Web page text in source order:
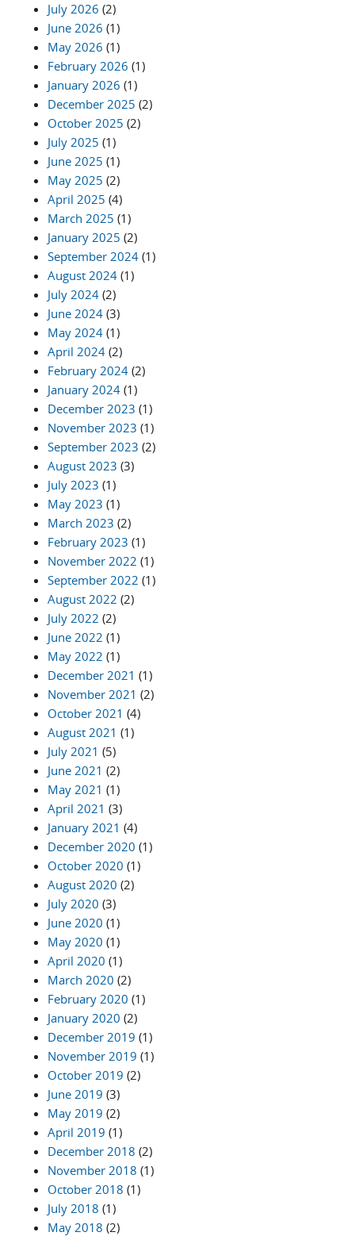
July 2026 (2)
June 2026 (1)
May 2026 (1)
February 2026 (1)
January 2026 (1)
December 2025 (2)
October 2025 (2)
July 2025 (1)
June 2025 (1)
May 2025 (2)
April 2025 (4)
March 2025 (1)
January 2025 (2)
September 2024 (1)
August 2024 (1)
July 2024 (2)
June 2024 (3)
May 2024 (1)
April 2024 (2)
February 2024 (2)
January 2024 (1)
December 2023 (1)
November 2023 (1)
September 2023 (2)
August 2023 (3)
July 2023 (1)
May 2023 (1)
March 2023 (2)
February 2023 (1)
November 2022 (1)
September 2022 (1)
August 2022 (2)
July 2022 (2)
June 2022 (1)
May 2022 (1)
December 2021 (1)
November 2021 (2)
October 2021 (4)
August 2021 (1)
July 2021 (5)
June 2021 (2)
May 2021 (1)
April 2021 (3)
January 2021 (4)
December 2020 (1)
October 2020 (1)
August 2020 (2)
July 2020 (3)
June 2020 (1)
May 2020 (1)
April 2020 (1)
March 2020 (2)
February 2020 (1)
January 2020 (2)
December 2019 (1)
November 2019 (1)
October 2019 (2)
June 2019 (3)
May 2019 (2)
April 2019 (1)
December 2018 (2)
November 2018 (1)
October 2018 (1)
July 2018 (1)
May 2018 (2)